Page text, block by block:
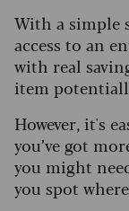
With a simple
access to an
with real
item
However, it's
you’ve got
you might
you spot